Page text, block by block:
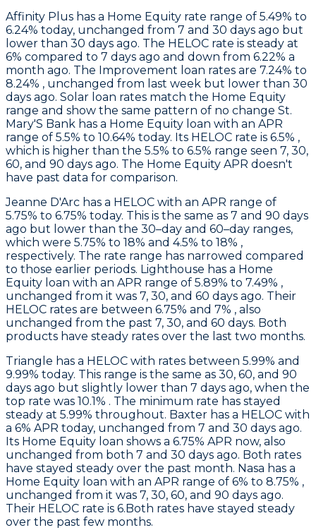
Affinity Plus has a Home Equity rate range of 5.49% to
6.24% today, unchanged from 7 and 30 days ago but
lower than 30 days ago. The HELOC rate is steady at
6% compared to 7 days ago and down from 6.22% a
month ago. The Improvement loan rates are 7.24% to
8.24% , unchanged from last week but lower than 30
days ago. Solar loan rates match the Home Equity
range and show the same pattern of no change St.
Mary'S Bank has a Home Equity loan with an APR
range of 5.5% to 10.64% today. Its HELOC rate is 6.5% ,
which is higher than the 5.5% to 6.5% range seen 7, 30,
60, and 90 days ago. The Home Equity APR doesn't
have past data for comparison.
Jeanne D'Arc has a HELOC with an APR range of
5.75% to 6.75% today. This is the same as 7 and 90 days
ago but lower than the 30–day and 60–day ranges,
which were 5.75% to 18% and 4.5% to 18% ,
respectively. The rate range has narrowed compared
to those earlier periods. Lighthouse has a Home
Equity loan with an APR range of 5.89% to 7.49% ,
unchanged from it was 7, 30, and 60 days ago. Their
HELOC rates are between 6.75% and 7% , also
unchanged from the past 7, 30, and 60 days. Both
products have steady rates over the last two months.
Triangle has a HELOC with rates between 5.99% and
9.99% today. This range is the same as 30, 60, and 90
days ago but slightly lower than 7 days ago, when the
top rate was 10.1% . The minimum rate has stayed
steady at 5.99% throughout. Baxter has a HELOC with
a 6% APR today, unchanged from 7 and 30 days ago.
Its Home Equity loan shows a 6.75% APR now, also
unchanged from both 7 and 30 days ago. Both rates
have stayed steady over the past month. Nasa has a
Home Equity loan with an APR range of 6% to 8.75% ,
unchanged from it was 7, 30, 60, and 90 days ago.
Their HELOC rate is 6.Both rates have stayed steady
over the past few months.